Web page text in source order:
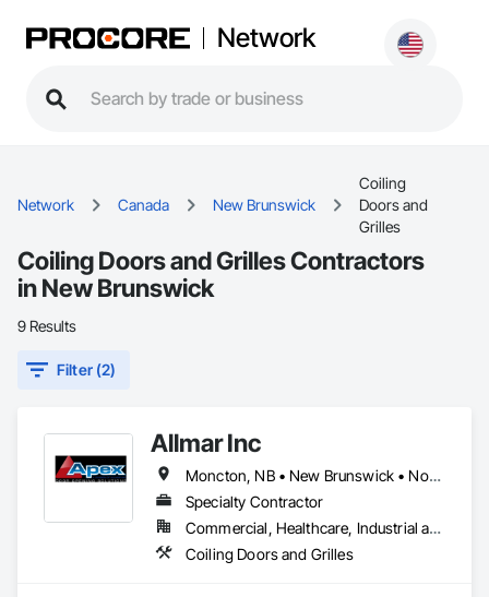
Network
Network Canada New Brunswick
Coiling
Doors and
Grilles
Coiling Doors and Grilles Contractors
in New Brunswick
9 Results
Filter (2)
Allmar Inc
Moncton, NB • New Brunswick • Nova Scotia • Prince Edward Island
Specialty Contractor
Commercial, Healthcare, Industrial and Energy, Infrastructure, Institutional, Residential
Coiling Doors and Grilles